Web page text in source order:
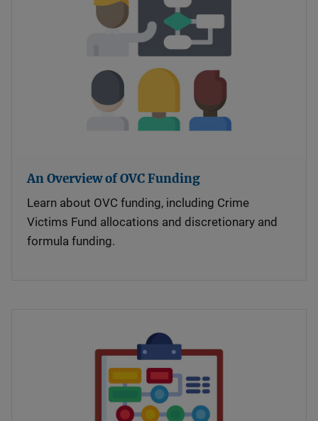
An Overview of OVC Funding
Learn about OVC funding, including Crime
Victims Fund allocations and discretionary and
formula funding.